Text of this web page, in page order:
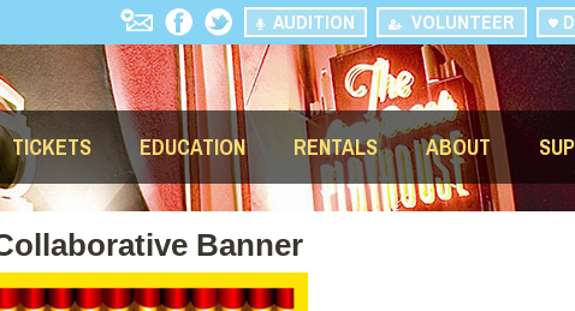
VOLUNTEER
AUDITION
TICKETS EDUCATION RENTALS ABOUT
Banner